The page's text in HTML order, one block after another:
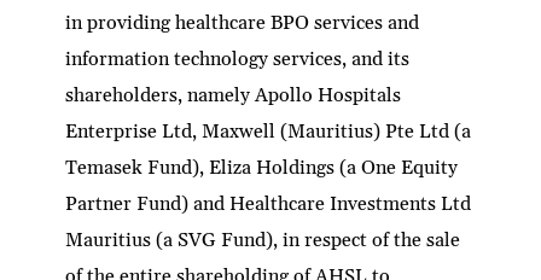
in providing healthcare BPO services and
information technology services, and its
shareholders, namely Apollo Hospitals
Enterprise Ltd, Maxwell (Mauritius) Pte Ltd (a
Temasek Fund), Eliza Holdings (a One Equity
Partner Fund) and Healthcare Investments Ltd
Mauritius (a SVG Fund), in respect of the sale